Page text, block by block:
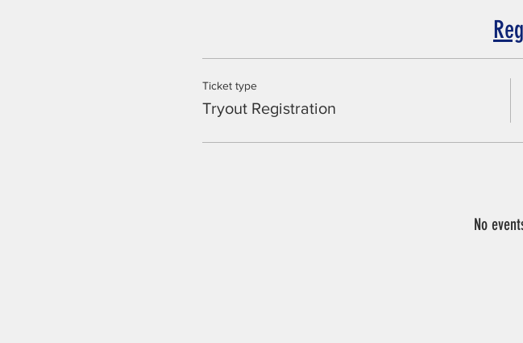
Ticket type
Tryout Registration
No